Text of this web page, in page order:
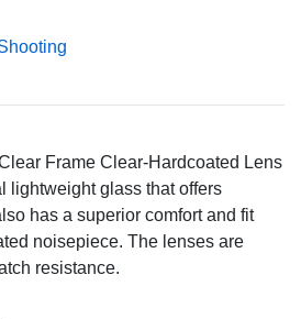
Frame Clear-Hardcoated Lens
lightweight glass that offers
has a superior comfort and fit
noisepiece. The lenses are
resistance.